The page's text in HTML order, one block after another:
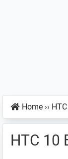
Home ›› HTC
HTC 10